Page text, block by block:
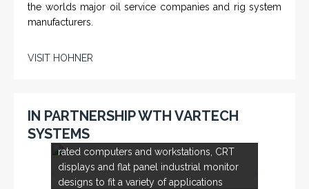
the worlds major oil service companies and rig system
manufacturers.
VISIT HOHNER
IN PARTNERSHIP WTH VARTECH
SYSTEMS
Rugged industrial LCD monitors and
display systems, panel PC, IP and NEMA
rated computers and workstations, CRT
displays and flat panel industrial monitor
designs to fit a variety of applications